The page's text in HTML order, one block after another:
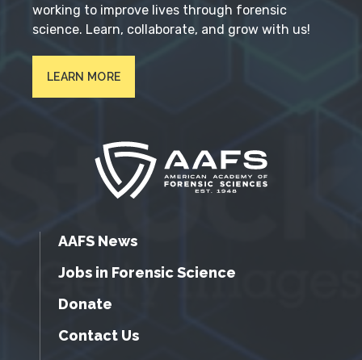
working to improve lives through forensic
science. Learn, collaborate, and grow with us!
LEARN MORE
AAFS News
Jobs in Forensic Science
Donate
Contact Us